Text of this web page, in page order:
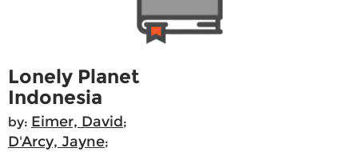
Lonely Planet
Indonesia
by: Eimer, David;
D'Arcy, Jayne;